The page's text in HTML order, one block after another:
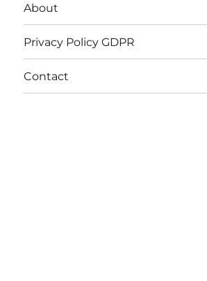
About
Privacy Policy GDPR
Contact